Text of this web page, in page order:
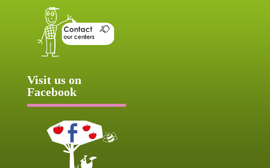
Visit us on
Facebook